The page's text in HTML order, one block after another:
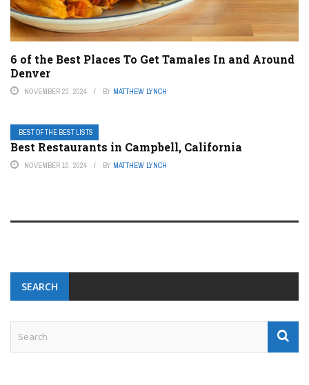
6 of the Best Places To Get Tamales In and Around
Denver
NOVEMBER 23, 2024 BY MATTHEW LYNCH
BEST OF THE BEST LISTS
Best Restaurants in Campbell, California
NOVEMBER 10, 2024 BY MATTHEW LYNCH
SEARCH